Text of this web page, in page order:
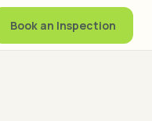
Book an Inspection